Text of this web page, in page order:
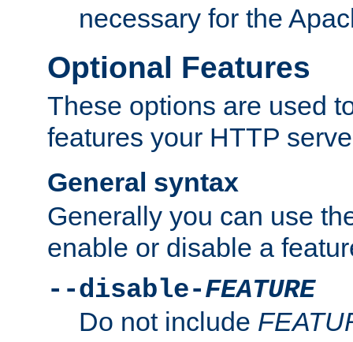
necessary for the
Optional Features
These options are used
features your HTTP
General syntax
Generally you can use
enable or disable a
--disable-FEATURE
Do not include